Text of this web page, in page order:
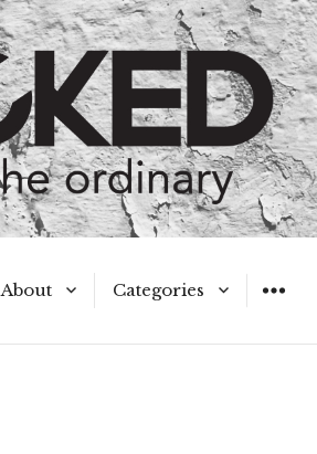
About
Meet the Authors
Categories
A Hot Mess